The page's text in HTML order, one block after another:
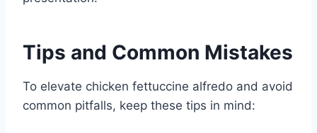
Tips and Common Mistakes
To elevate chicken fettuccine alfredo and avoid
common pitfalls, keep these tips in mind: